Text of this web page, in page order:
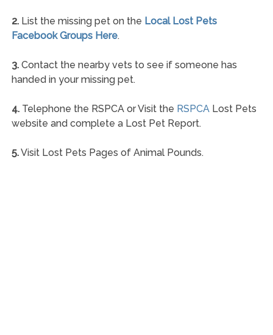
2.List the missing pet on the Local Lost Pets
Facebook Groups Here.
3.Contact the nearby vets to see if someone has
handed in your missing pet.
4.Telephone the RSPCA or Visit the RSPCALost Pets
website and complete a Lost Pet Report.
5.Visit Lost Pets Pages of Animal Pounds.